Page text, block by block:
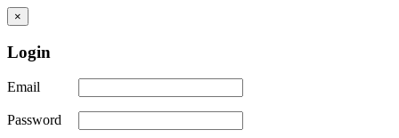
×
Login
Email
Password